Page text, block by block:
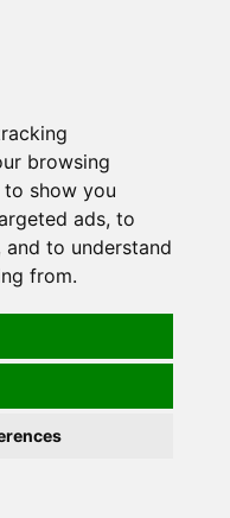
browsing
show you
ads, to
to understand
from.
- please contact us